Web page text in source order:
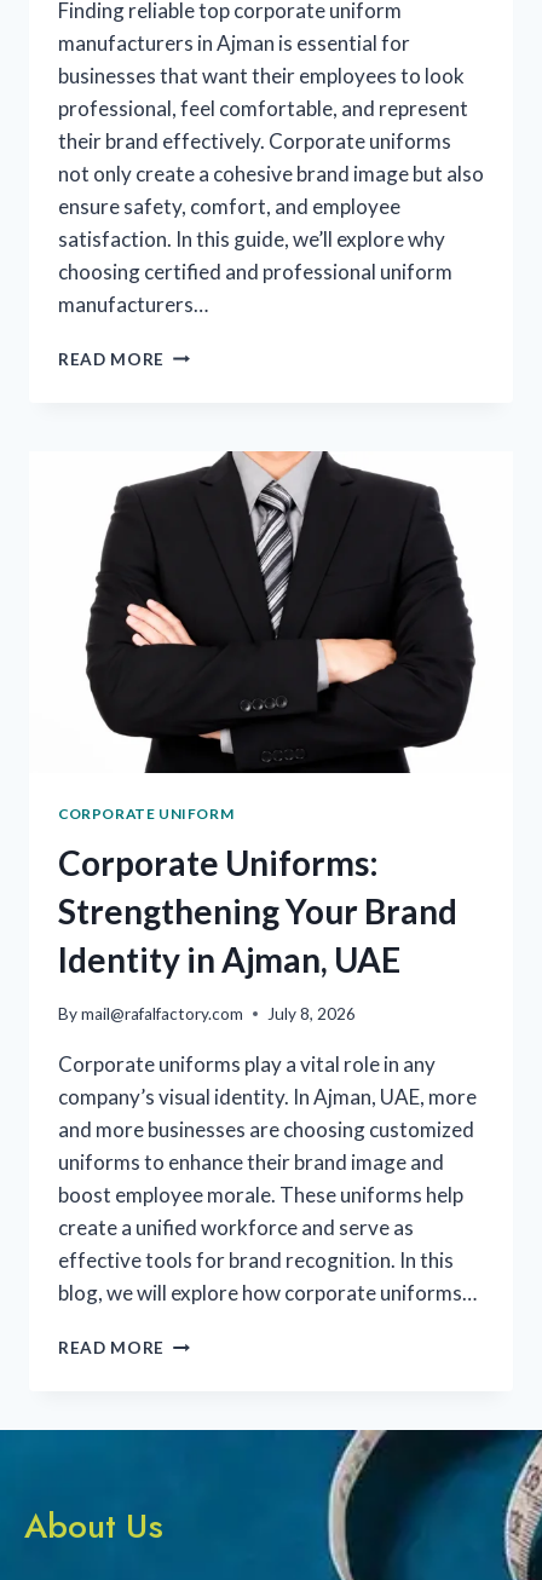
Finding reliable top corporate uniform
manufacturers in Ajman is essential for
businesses that want their employees to look
professional, feel comfortable, and represent
their brand effectively. Corporate uniforms
not only create a cohesive brand image but also
ensure safety, comfort, and employee
satisfaction. In this guide, we’ll explore why
choosing certified and professional uniform
manufacturers…
READ MORE
CORPORATE UNIFORM
Corporate Uniforms:
Strengthening Your Brand
Identity in Ajman, UAE
Bymail@rafalfactory.com July 8, 2026
Corporate uniforms play a vital role in any
company’s visual identity. In Ajman, UAE, more
and more businesses are choosing customized
uniforms to enhance their brand image and
boost employee morale. These uniforms help
create a unified workforce and serve as
effective tools for brand recognition. In this
blog, we will explore how corporate uniforms…
READ MORE
About Us